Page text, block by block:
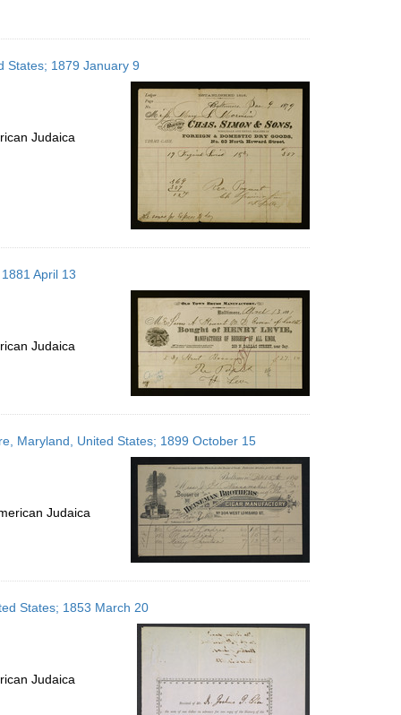
States; 1879 January 9
Judaica
April 13
Judaica
Maryland, United States; 1899 October 15
Judaica
States; 1853 March 20
Judaica